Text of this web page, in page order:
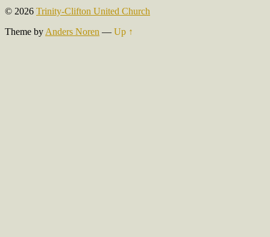
© 2026 Trinity-Clifton United Church
Theme by Anders Noren — Up ↑